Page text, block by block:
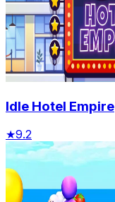
Idle Hotel Empire
★9.2